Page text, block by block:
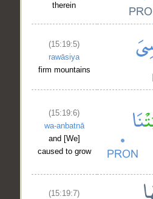
therein
(15:19:5)
rawāsiya
firm mountains
(15:19:6)
wa-anbatnā
and [We]
caused to grow
(15:19:7)